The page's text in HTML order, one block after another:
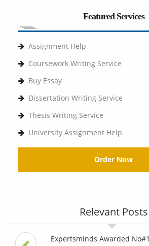
Featured Services
Assignment Help
Coursework Writing Service
Buy Essay
Dissertation Writing Service
Thesis Writing Service
University Assignment Help
Order Now
Relevant Posts
Expertsminds Awarded No#1